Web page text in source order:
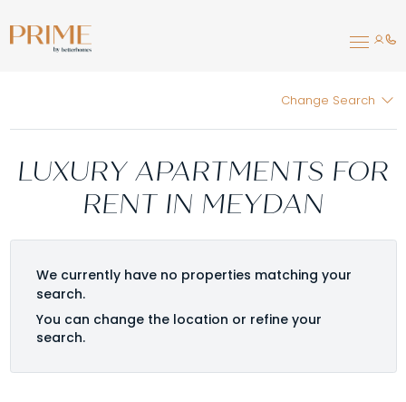
Change Search
LUXURY APARTMENTS FOR
RENT IN MEYDAN
We currently have no properties matching your
search.
You can change the location or refine your
search.